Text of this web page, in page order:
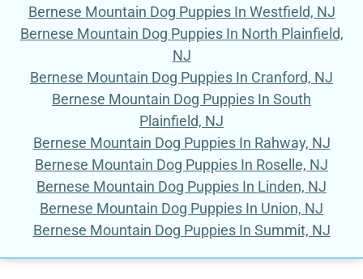
Bernese Mountain Dog Puppies In Westfield, NJ
Bernese Mountain Dog Puppies In North Plainfield,
NJ
Bernese Mountain Dog Puppies In Cranford, NJ
Bernese Mountain Dog Puppies In South
Plainfield, NJ
Bernese Mountain Dog Puppies In Rahway, NJ
Bernese Mountain Dog Puppies In Roselle, NJ
Bernese Mountain Dog Puppies In Linden, NJ
Bernese Mountain Dog Puppies In Union, NJ
Bernese Mountain Dog Puppies In Summit, NJ